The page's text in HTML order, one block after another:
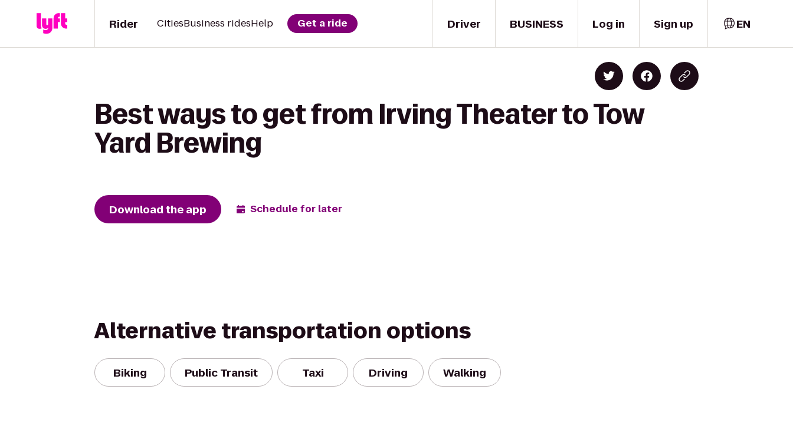
Driver
Rider CitiesBusiness ridesHelp Get a ride BUSINESS Log in Sign up EN
Best ways to get from Irving Theater to Tow
Yard Brewing
Download the app Schedule for later
Alternative transportation options
Biking Public Transit Taxi Driving Walking